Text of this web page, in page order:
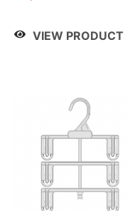
VIEW PRODUCT